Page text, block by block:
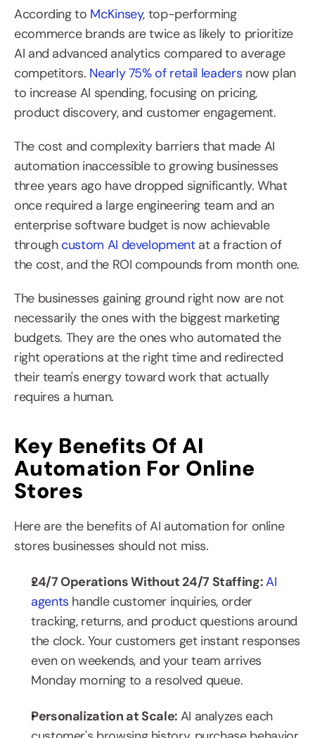
According to McKinsey, top-performing
ecommerce brands are twice as likely to prioritize
AI and advanced analytics compared to average
competitors. Nearly 75% of retail leaders now plan
to increase AI spending, focusing on pricing,
product discovery, and customer engagement.
The cost and complexity barriers that made AI
automation inaccessible to growing businesses
three years ago have dropped significantly. What
once required a large engineering team and an
enterprise software budget is now achievable
through custom AI development at a fraction of
the cost, and the ROI compounds from month one.
The businesses gaining ground right now are not
necessarily the ones with the biggest marketing
budgets. They are the ones who automated the
right operations at the right time and redirected
their team's energy toward work that actually
requires a human.
Key Benefits Of AI
Automation For Online
Stores
Here are the benefits of AI automation for online
stores businesses should not miss.
24/7 Operations Without 24/7 Staffing: AI
agents handle customer inquiries, order
tracking, returns, and product questions around
the clock. Your customers get instant responses
even on weekends, and your team arrives
Monday morning to a resolved queue.
Personalization at Scale: AI analyzes each